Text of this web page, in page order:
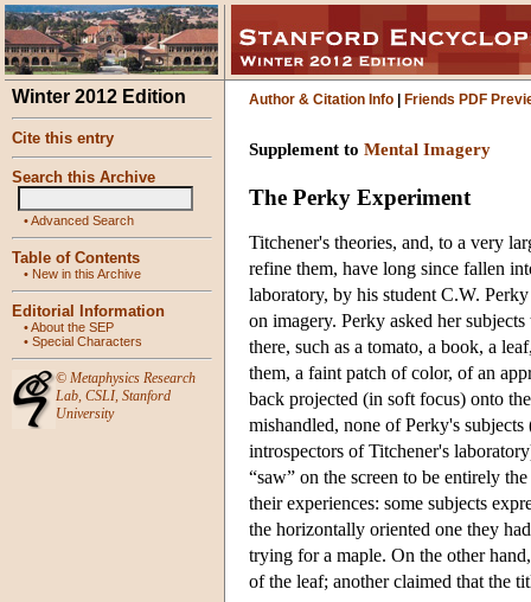
Winter 2012 Edition
Cite this entry
Search this Archive
•Advanced Search
Table of Contents
• New in this Archive
Editorial Information
•About the SEP
• Special Characters
© Metaphysics Research
Lab, CSLI, Stanford
University
Author & Citation Info Friends PDF
Supplement to Mental Imagery
The Perky Experiment
Titchener's theories, and, to a very
refine them, have long since fallen
laboratory, by his student C.W.
on imagery. Perky asked her
there, such as a tomato, a book, a
them, a faint patch of color, of an
back projected (in soft focus) onto
mishandled, none of Perky's
introspectors of Titchener's
“saw” on the screen to be entirely
their experiences: some subjects
the horizontally oriented one they
trying for a maple. On the other
of the leaf; another claimed that the